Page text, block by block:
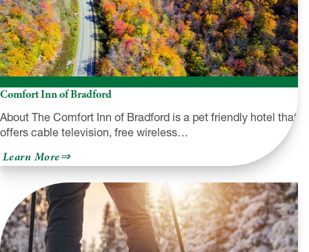
Comfort Inn of Bradford
About The Comfort Inn of Bradford is a pet friendly hotel that
offers cable television, free wireless…
Learn Moreabout
Comfort
Inn
of
Bradford